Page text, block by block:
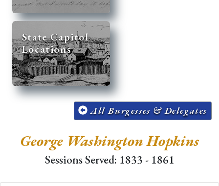
State Capitol
Locations
All Burgesses & Delegates
George Washington Hopkins
Sessions Served: 1833 - 1861